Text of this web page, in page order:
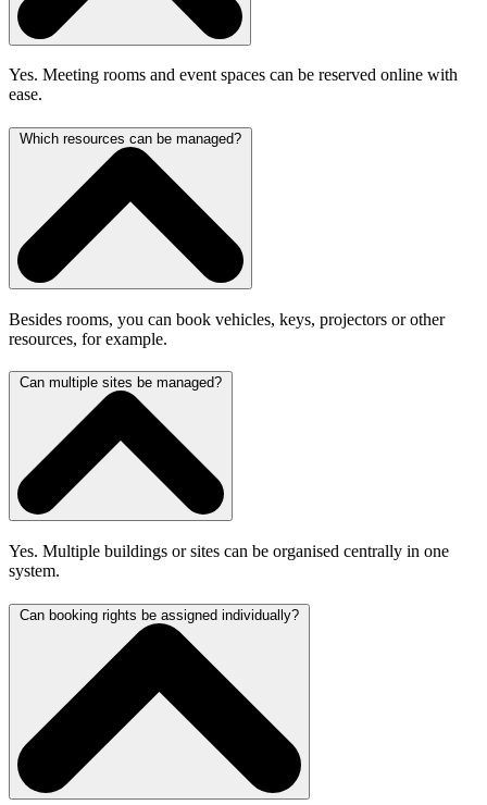
Yes. Meeting rooms and event spaces can be reserved online with
ease.
Which resources can be managed?
Besides rooms, you can book vehicles, keys, projectors or other
resources, for example.
Can multiple sites be managed?
Yes. Multiple buildings or sites can be organised centrally in one
system.
Can booking rights be assigned individually?